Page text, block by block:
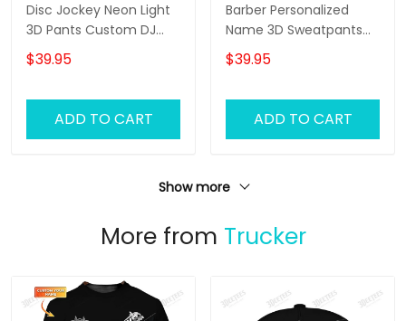
Disc Jockey Neon Light
3D Pants Custom DJ
Sweatpants DJ Jogger
$39.95
ADD TO CART
Barber Personalized
Name 3D Sweatpants
Haircut Jogger
$39.95
ADD TO CART
Show more
More from Trucker